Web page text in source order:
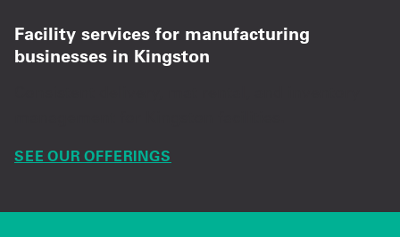
Facility services for manufacturing
businesses in Kingston
SEE OUR OFFERINGS